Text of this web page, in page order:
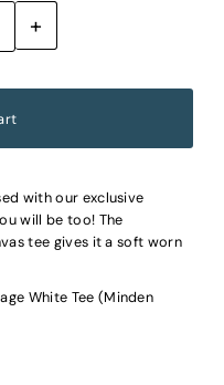
+
with our exclusive
will be too! The
tee gives it a soft worn
White Tee (Minden